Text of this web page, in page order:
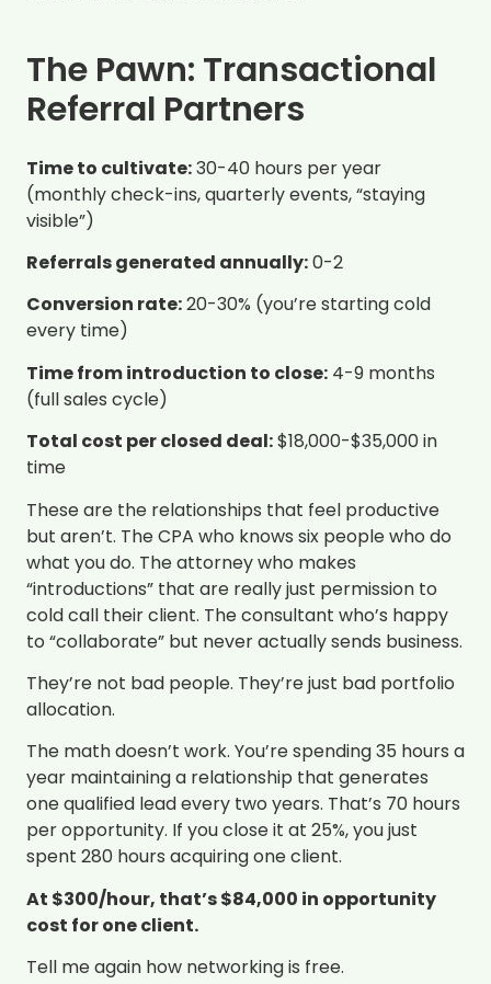
The Pawn: Transactional
Referral Partners
Time to cultivate:30-40 hours per year
(monthly check-ins, quarterly events, “staying
visible”)
Referrals generated annually:0-2
Conversion rate:20-30% (you’re starting cold
every time)
Time from introduction to close: 4-9 months
(full sales cycle)
Total cost per closed deal:$18,000-$35,000 in
time
These are the relationships that feel productive
but aren’t. The CPA who knows six people who do
what you do. The attorney who makes
“introductions” that are really just permission to
cold call their client. The consultant who’s happy
to “collaborate” but never actually sends business.
They’re not bad people. They’re just bad portfolio
allocation.
The math doesn’t work. You’re spending 35 hours a
year maintaining a relationship that generates
one qualified lead every two years. That’s 70 hours
per opportunity. If you close it at 25%, you just
spent 280 hours acquiring one client.
At $300/hour, that’s $84,000 in opportunity
cost for one client.
Tell me again how networking is free.